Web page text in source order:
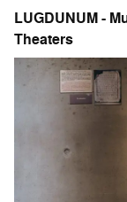
LUGDUNUM -
Theaters